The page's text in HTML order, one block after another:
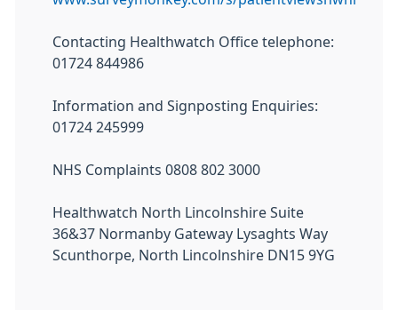
Contacting Healthwatch Office telephone:
01724 844986
Information and Signposting Enquiries:
01724 245999
NHS Complaints 0808 802 3000
Healthwatch North Lincolnshire Suite
36&37 Normanby Gateway Lysaghts Way
Scunthorpe, North Lincolnshire DN15 9YG